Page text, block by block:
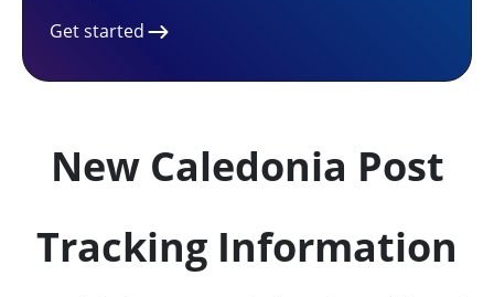
Get started
New Caledonia Post
Tracking Information